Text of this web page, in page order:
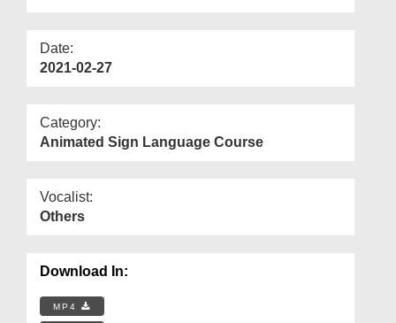
Date:
2021-02-27
Category:
Animated Sign Language Course
Vocalist:
Others
Download In:
MP4